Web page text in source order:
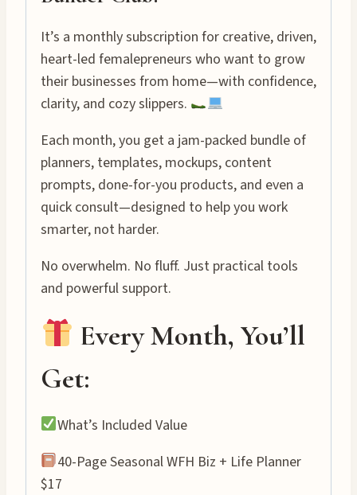
It’s a monthly subscription for creative, driven,
heart-led femalepreneurs who want to grow
their businesses from home—with confidence,
clarity, and cozy slippers.
Each month, you get a jam-packed bundle of
planners, templates, mockups, content
prompts, done-for-you products, and even a
quick consult—designed to help you work
smarter, not harder.
No overwhelm. No fluff. Just practical tools
and powerful support.
Every Month, You’ll
Get:
What’s Included Value
40-Page Seasonal WFH Biz + Life Planner
$17